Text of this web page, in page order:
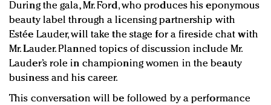
During the gala, Mr. Ford, who produces his eponymous
beauty label through a licensing partnership with
Estée Lauder, will take the stage for a fireside chat with
Mr. Lauder. Planned topics of discussion include Mr.
Lauder’s role in championing women in the beauty
business and his career.
This conversation will be followed by a performance